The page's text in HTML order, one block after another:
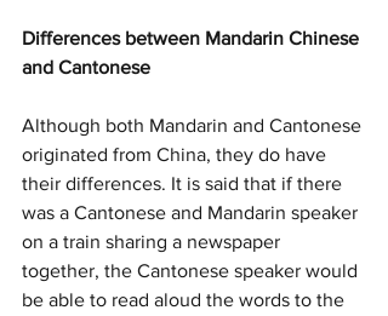
Differences between Mandarin Chinese
and Cantonese
Although both Mandarin and Cantonese
originated from China, they do have
their differences. It is said that if there
was a Cantonese and Mandarin speaker
on a train sharing a newspaper
together, the Cantonese speaker would
be able to read aloud the words to the